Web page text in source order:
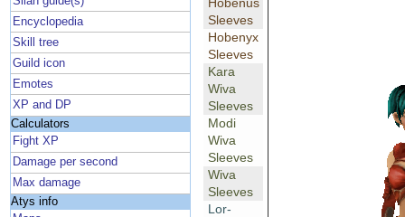
Encyclopedia
Skill tree
Guild icon
Emotes
XP and DP
Calculators
Fight XP
Damage per second
Max damage
Atys info
Hobenus
Sleeves
Hobenyx
Sleeves
Kara
Wiva
Sleeves
Modi
Wiva
Sleeves
Wiva
Sleeves
Lor-